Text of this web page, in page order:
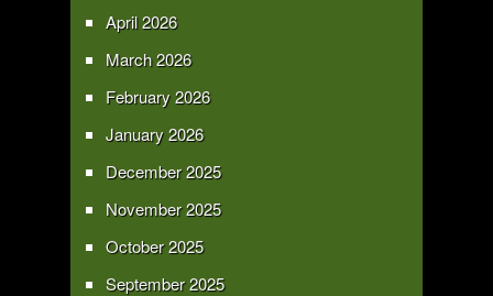
April 2026
March 2026
February 2026
January 2026
December 2025
November 2025
October 2025
September 2025